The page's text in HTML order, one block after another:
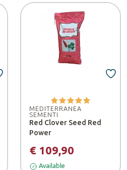
MEDITERRANEA
SEMENTI
Red Clover Seed Red
Power
€ 109,90
Available